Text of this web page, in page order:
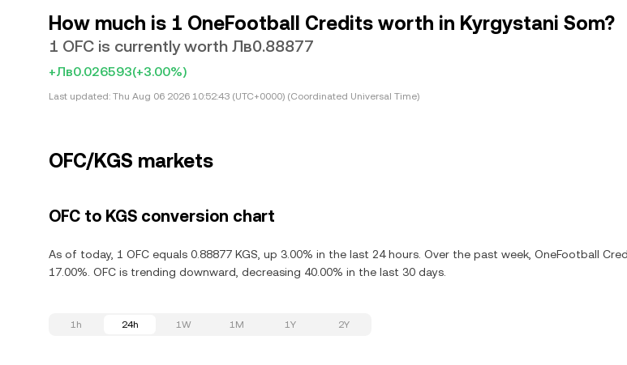
How much is 1 OneFootball Credits worth in Kyrgystani Som?
1 OFC is currently worth Лв0.88877
+Лв0.026593(+3.00%)
Last updated: Thu Aug 06 2026 10:52:43 (UTC+0000) (Coordinated Universal Time)
OFC/KGS markets
OFC to KGS conversion chart
As of today, 1 OFC equals 0.88877 KGS, up 3.00% in the last 24 hours. Over the past week, OneFootball
17.00%. OFC is trending downward, decreasing 40.00% in the last 30 days.
1h 24h 1W 1M 1Y 2Y